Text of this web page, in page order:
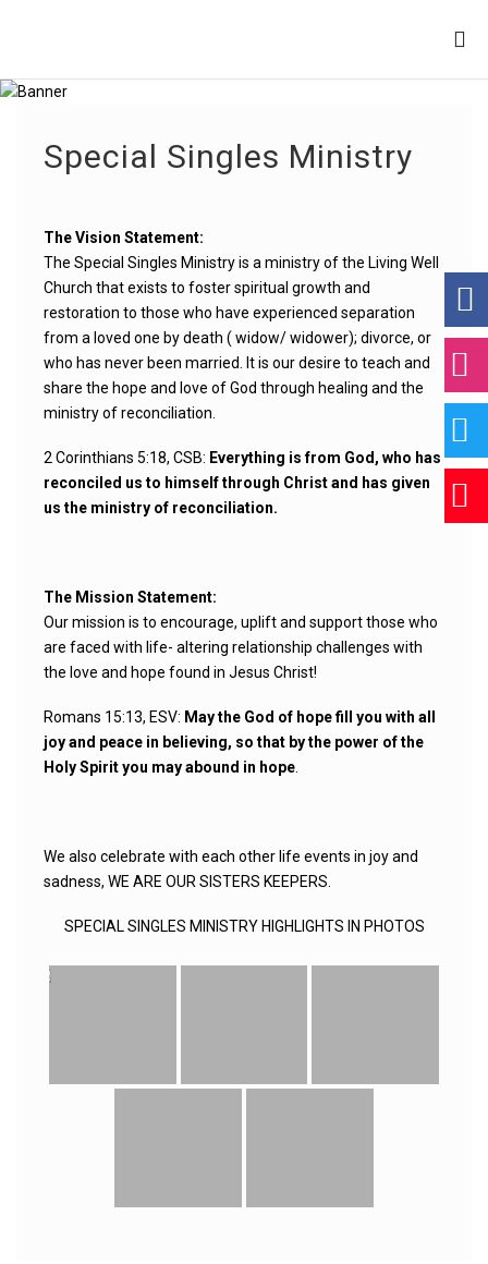
Special Singles Ministry
The Vision Statement:
The Special Singles Ministry is a ministry of the Living Well
Church that exists to foster spiritual growth and
restoration to those who have experienced separation
from a loved one by death ( widow/ widower); divorce, or
who has never been married. It is our desire to teach and
share the hope and love of God through healing and the
ministry of reconciliation.
2 Corinthians 5:18, CSB: Everything is from God, who has
reconciled us to himself through Christ and has given
us the ministry of reconciliation.
The Mission Statement:
Our mission is to encourage, uplift and support those who
are faced with life- altering relationship challenges with
the love and hope found in Jesus Christ!
Romans 15:13, ESV: May the God of hope fill you with all
joy and peace in believing, so that by the power of the
Holy Spirit you may abound in hope
We also celebrate with each other life events in joy and
sadness, WE ARE OUR SISTERS KEEPERS.
SPECIAL SINGLES MINISTRY HIGHLIGHTS IN PHOTOS